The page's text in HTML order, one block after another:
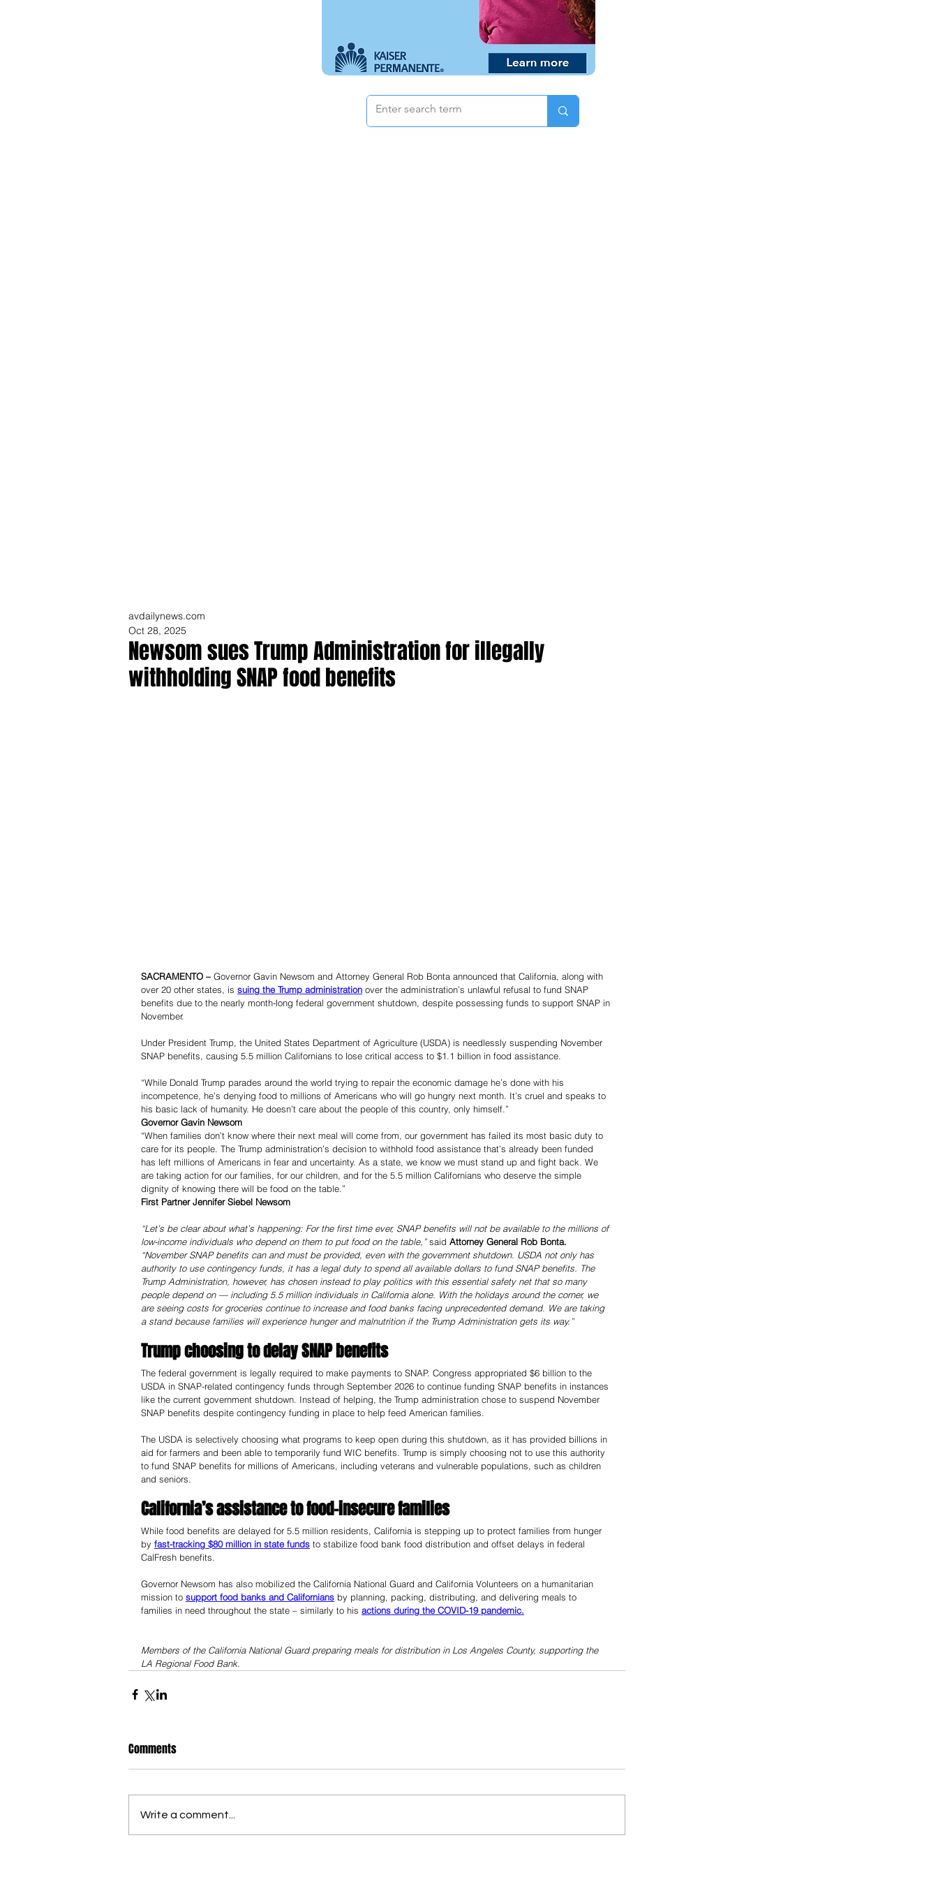
Share
Newsom sues Trump Administration for illegally
withholding SNAP food benefits
avdailynews.com
Oct 28, 2025
SACRAMENTO – Governor Gavin Newsom and Attorney General Rob Bonta announced that California, along with
over 20 other states, is suing the Trump administration over the administration’s unlawful refusal to fund SNAP
benefits due to the nearly month-long federal government shutdown, despite possessing funds to support SNAP in
November.
Under President Trump, the United States Department of Agriculture (USDA) is needlessly suspending November
SNAP benefits, causing 5.5 million Californians to lose critical access to $1.1 billion in food assistance.
“While Donald Trump parades around the world trying to repair the economic damage he’s done with his
incompetence, he’s denying food to millions of Americans who will go hungry next month. It’s cruel and speaks to
his basic lack of humanity. He doesn’t care about the people of this country, only himself.”
Governor Gavin Newsom
“When families don’t know where their next meal will come from, our government has failed its most basic duty to
care for its people. The Trump administration’s decision to withhold food assistance that’s already been funded
has left millions of Americans in fear and uncertainty. As a state, we know we must stand up and fight back. We
are taking action for our families, for our children, and for the 5.5 million Californians who deserve the simple
dignity of knowing there will be food on the table.”
First Partner Jennifer Siebel Newsom
“Let’s be clear about what’s happening: For the first time ever, SNAP benefits will not be available to the millions of
low-income individuals who depend on them to put food on the table,” said Attorney General Rob Bonta.
“November SNAP benefits can and must be provided, even with the government shutdown. USDA not only has
authority to use contingency funds, it has a legal duty to spend all available dollars to fund SNAP benefits. The
Trump Administration, however, has chosen instead to play politics with this essential safety net that so many
people depend on — including 5.5 million individuals in California alone. With the holidays around the corner, we
are seeing costs for groceries continue to increase and food banks facing unprecedented demand. We are taking
a stand because families will experience hunger and malnutrition if the Trump Administration gets its way.”
Trump choosing to delay SNAP benefits
The federal government is legally required to make payments to SNAP. Congress appropriated $6 billion to the
USDA in SNAP-related contingency funds through September 2026 to continue funding SNAP benefits in instances
like the current government shutdown. Instead of helping, the Trump administration chose to suspend November
SNAP benefits despite contingency funding in place to help feed American families.
The USDA is selectively choosing what programs to keep open during this shutdown, as it has provided billions in
aid for farmers and been able to temporarily fund WIC benefits. Trump is simply choosing not to use this authority
to fund SNAP benefits for millions of Americans, including veterans and vulnerable populations, such as children
and seniors.
California’s assistance to food-insecure families
While food benefits are delayed for 5.5 million residents, California is stepping up to protect families from hunger
by fast-tracking $80 million in state funds to stabilize food bank food distribution and offset delays in federal
CalFresh benefits.
Governor Newsom has also mobilized the California National Guard and California Volunteers on a humanitarian
mission to support food banks and Californians by planning, packing, distributing, and delivering meals to
families in need throughout the state – similarly to his actions during the COVID-19 pandemic.
Members of the California National Guard preparing meals for distribution in Los Angeles County, supporting the
LA Regional Food Bank.
Comments
Write a comment...